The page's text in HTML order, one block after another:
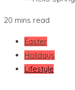
20 mins read
Easter
Holidays
Lifestyle